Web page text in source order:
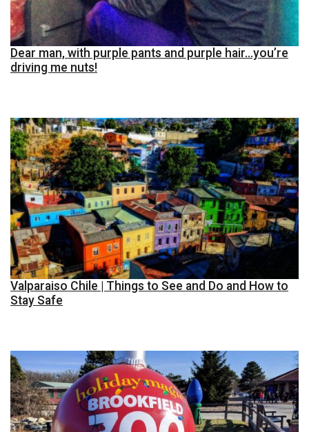
Dear man, with purple pants and purple hair…you’re
driving me nuts!
Valparaiso Chile | Things to See and Do and How to
Stay Safe